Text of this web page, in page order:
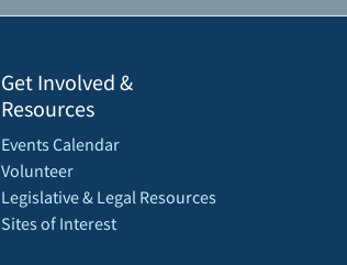
Get Involved &
Resources
Events Calendar
Volunteer
Legislative & Legal Resources
Sites of Interest